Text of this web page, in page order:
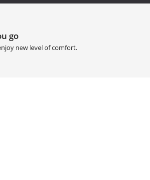
go
new level of comfort.